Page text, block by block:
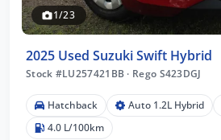
1/23
2025 Used Suzuki Swift Hybrid
Stock #LU257421BB · Rego S423DGJ
Hatchback Auto 1.2L Hybrid
4.0 L/100km